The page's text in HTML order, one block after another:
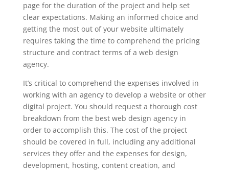
page for the duration of the project and help set
clear expectations. Making an informed choice and
getting the most out of your website ultimately
requires taking the time to comprehend the pricing
structure and contract terms of a web design
agency.
It’s critical to comprehend the expenses involved in
working with an agency to develop a website or other
digital project. You should request a thorough cost
breakdown from the best web design agency in
order to accomplish this. The cost of the project
should be covered in full, including any additional
services they offer and the expenses for design,
development, hosting, content creation, and